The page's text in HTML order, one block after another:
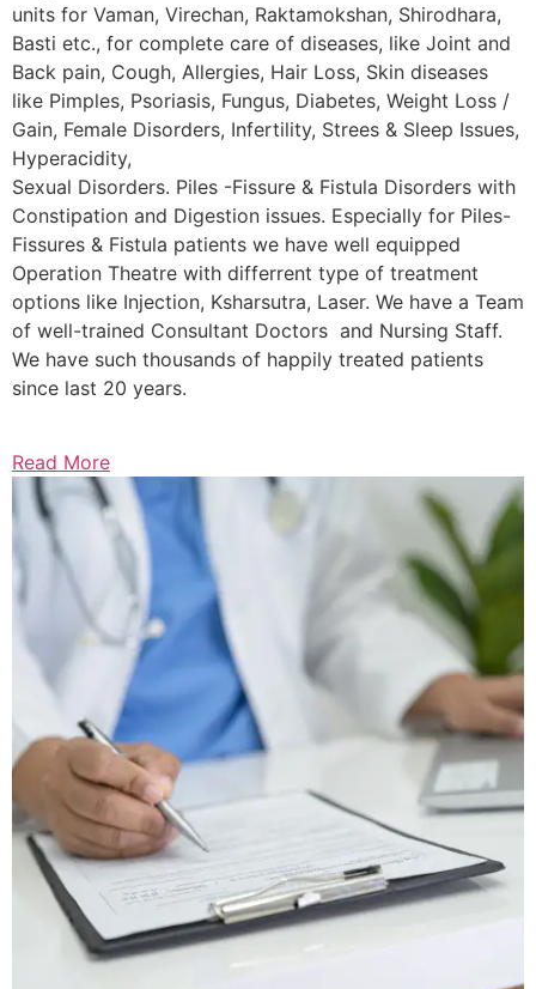
units for Vaman, Virechan, Raktamokshan, Shirodhara,
Basti etc., for complete care of diseases, like Joint and
Back pain, Cough, Allergies, Hair Loss, Skin diseases
like Pimples, Psoriasis, Fungus, Diabetes, Weight Loss /
Gain, Female Disorders, Infertility, Strees & Sleep Issues,
Hyperacidity,
Sexual Disorders. Piles -Fissure & Fistula Disorders with
Constipation and Digestion issues. Especially for Piles-
Fissures & Fistula patients we have well equipped
Operation Theatre with differrent type of treatment
options like Injection, Ksharsutra, Laser. We have a Team
of well-trained Consultant Doctors and Nursing Staff.
We have such thousands of happily treated patients
since last 20 years.
Read More